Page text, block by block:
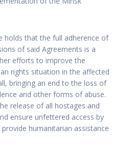
that the full adherence of
of said Agreements is a
efforts to improve the
rights situation in the affected
bringing an end to the loss of
and other forms of abuse.
release of all hostages and
ensure unfettered access by
humanitarian assistance